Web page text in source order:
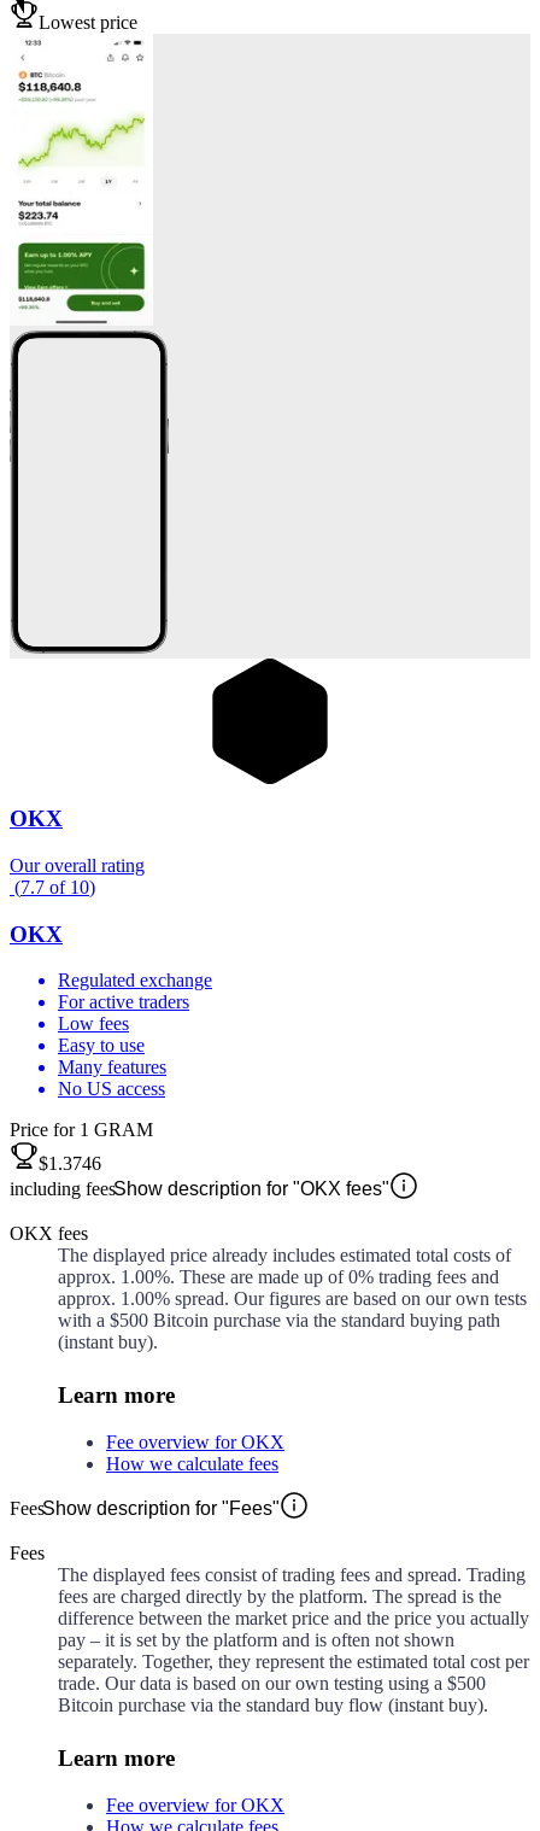
Lowest price
OKX
Our overall rating
(7.7 of 10)
OKX
Regulated exchange
For active traders
Low fees
Easy to use
Many features
No US access
Price for 1 GRAM
$1.3746
including feesShow description for "OKX fees"
OKX fees
The displayed price already includes estimated total costs of
approx. 1.00%. These are made up of0% trading fees and
approx. 1.00% spread. Our figures are based on our own tests
with a $500 Bitcoin purchase via the standard buying path
(instant buy).
Learn more
Fee overview for OKX
How we calculate fees
FeesShow description for "Fees"
Fees
The displayed fees consist of trading fees and spread. Trading
fees are charged directly by the platform. The spread is the
difference between the market price and the price you actually
pay – it is set by the platform and is often not shown
separately. Together, they represent the estimated total cost per
trade. Our data is based on our own testing using a $500
Bitcoin purchase via the standard buy flow (instant buy).
Learn more
Fee overview for OKX
How we calculate fees